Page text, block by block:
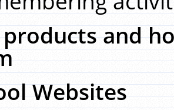
and
Websites